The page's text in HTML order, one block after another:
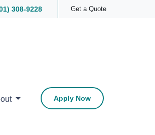
308-9228 Get a Quote
Apply Now